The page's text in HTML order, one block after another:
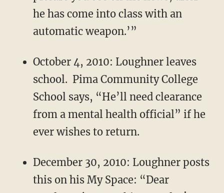
he has come into class with an
automatic weapon.’”
October 4, 2010: Loughner leaves
school. Pima Community College
School says, “He’ll need clearance
from a mental health official” if he
ever wishes to return.
December 30, 2010: Loughner posts
this on his My Space: “Dear